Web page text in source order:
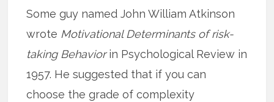
Some guy named John William Atkinson
wrote Motivational Determinants of risk-
taking Behaviorin Psychological Review in
1957. He suggested that if you can
choose the grade of complexity